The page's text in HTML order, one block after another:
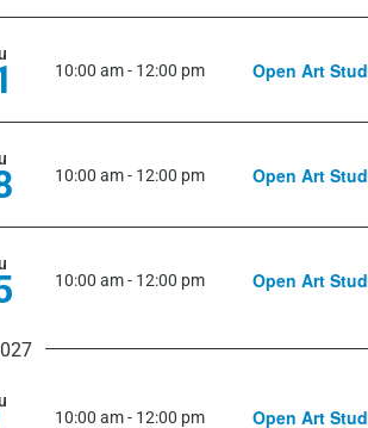
10:00 am- 12:00 pm Open Art
10:00 am- 12:00 pm Open Art
10:00 am- 12:00 pm Open Art
10:00 am- 12:00 pm Open Art